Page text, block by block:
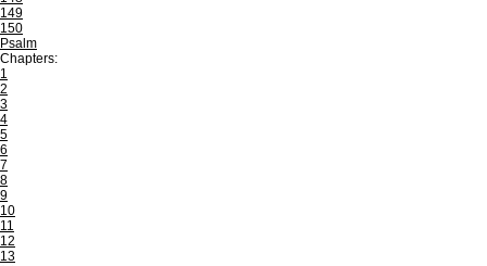
149
150
Psalm
Chapters:
1
2
3
4
5
6
7
8
9
10
11
12
13